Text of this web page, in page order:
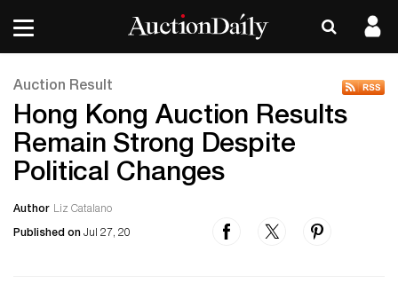
Auction Result
Hong Kong Auction Results
Remain Strong Despite
Political Changes
Author Liz Catalano
Published on Jul 27, 20